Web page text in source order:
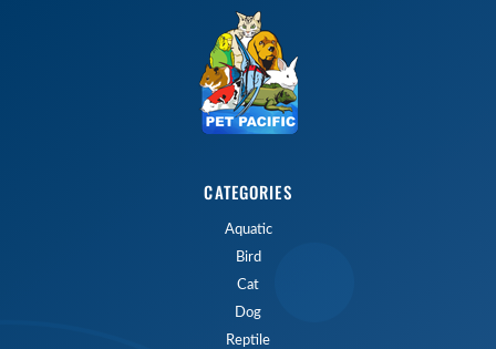
CATEGORIES
Aquatic
Bird
Cat
Dog
Reptile